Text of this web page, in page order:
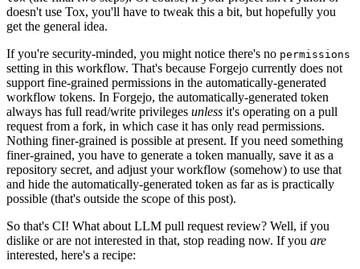
doesn't use Tox, you'll have to tweak this a bit, but hopefully you
get the general idea.
If you're security-minded, you might notice there's no permissions
setting in this workflow. That's because Forgejo currently does not
support fine-grained permissions in the automatically-generated
workflow tokens. In Forgejo, the automatically-generated token
always has full read/write privileges unless it's operating on a pull
request from a fork, in which case it has only read permissions.
Nothing finer-grained is possible at present. If you need something
finer-grained, you have to generate a token manually, save it as a
repository secret, and adjust your workflow (somehow) to use that
and hide the automatically-generated token as far as is practically
possible (that's outside the scope of this post).
So that's CI! What about LLM pull request review? Well, if you
dislike or are not interested in that, stop reading now. If you are
interested, here's a recipe: